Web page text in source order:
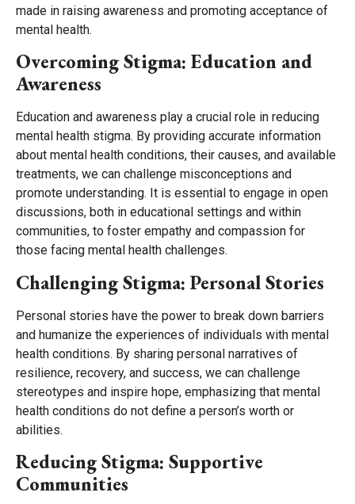
made in raising awareness and promoting acceptance of
mental health.
Overcoming Stigma: Education and
Awareness
Education and awareness play a crucial role in reducing
mental health stigma. By providing accurate information
about mental health conditions, their causes, and available
treatments, we can challenge misconceptions and
promote understanding. It is essential to engage in open
discussions, both in educational settings and within
communities, to foster empathy and compassion for
those facing mental health challenges.
Challenging Stigma: Personal Stories
Personal stories have the power to break down barriers
and humanize the experiences of individuals with mental
health conditions. By sharing personal narratives of
resilience, recovery, and success, we can challenge
stereotypes and inspire hope, emphasizing that mental
health conditions do not define a person’s worth or
abilities.
Reducing Stigma: Supportive
Communities